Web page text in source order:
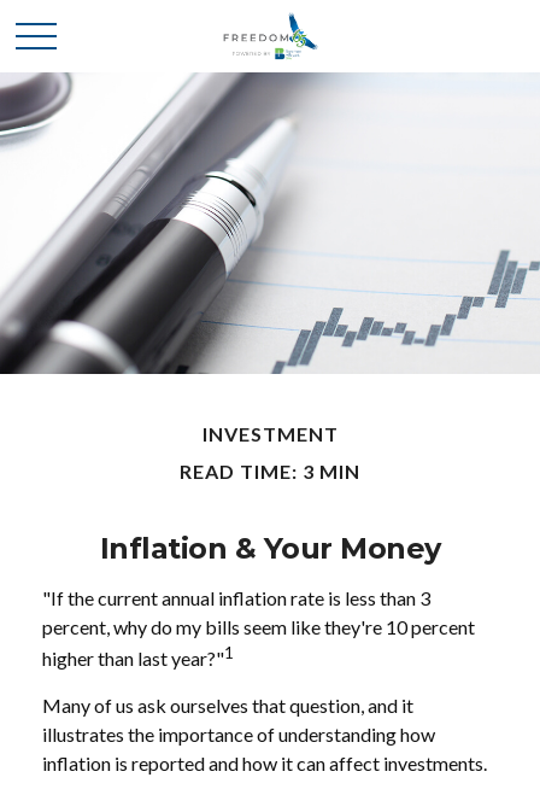
INVESTMENT
READ TIME: 3 MIN
Inflation & Your Money
"If the current annual inflation rate is less than 3
percent, why do my bills seem like they're 10 percent
higher than last year?"1
Many of us ask ourselves that question, and it
illustrates the importance of understanding how
inflation is reported and how it can affect investments.